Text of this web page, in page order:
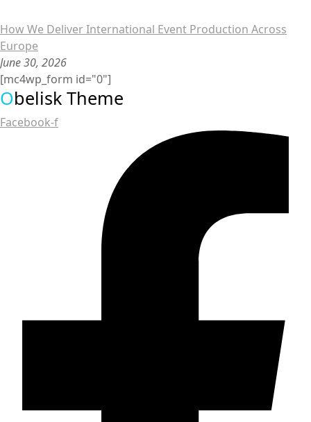
How We Deliver International Event Production Across
Europe
June 30, 2026
[mc4wp_form id="0"]
Obelisk Theme
Facebook-f